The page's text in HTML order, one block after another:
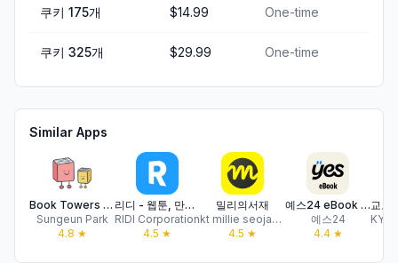
쿠키 175개 $14.99 One-time
쿠키 325개 $29.99 One-time
Similar Apps
Book Towers - Reading Tracker
Sungeun Park
4.8 ★
리디 - 웹툰, 만화, 웹소설, 전자책 모두 여기에!
RIDI Corporation
4.5 ★
밀리의서재
kt millie seojae Co.,Ltd
4.5 ★
예스24 eBook & 크레마클럽
예스24
4.4★